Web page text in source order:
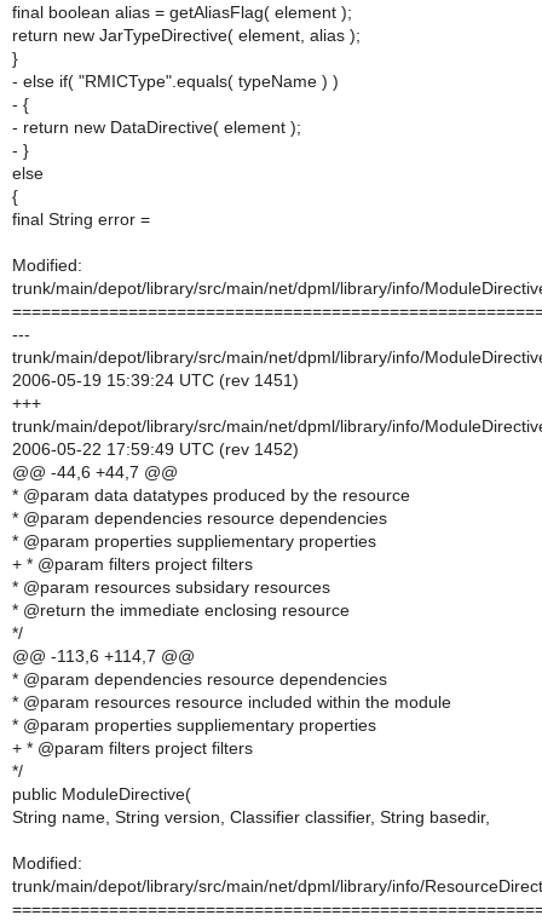
final boolean alias = getAliasFlag( element );
return new JarTypeDirective( element, alias );
}
- else if( "RMICType".equals( typeName ) )
- {
- return new DataDirective( element );
- }
else
{
final String error =
Modified:
trunk/main/depot/library/src/main/net/dpml/library/info/
---
trunk/main/depot/library/src/main/net/dpml/library/info/
2006-05-19 15:39:24 UTC (rev 1451)
+++
trunk/main/depot/library/src/main/net/dpml/library/info/
2006-05-22 17:59:49 UTC (rev 1452)
@@ -44,6 +44,7 @@
* @param data datatypes produced by the resource
* @param dependencies resource dependencies
* @param properties suppliementary properties
+ * @param filters project filters
* @param resources subsidary resources
* @return the immediate enclosing resource
*/
@@ -113,6 +114,7 @@
* @param dependencies resource dependencies
* @param resources resource included within the module
* @param properties suppliementary properties
+ * @param filters project filters
*/
public ModuleDirective(
String name, String version, Classifier classifier, String basedir,
Modified:
trunk/main/depot/library/src/main/net/dpml/library/info/